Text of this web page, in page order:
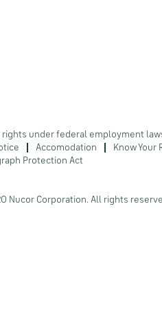
rights under federal employment
Accomodation Know Your
Protection Act
Nucor Corporation. All rights